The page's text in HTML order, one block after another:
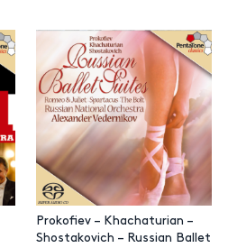
Prokofiev – Khachaturian –
Shostakovich – Russian Ballet